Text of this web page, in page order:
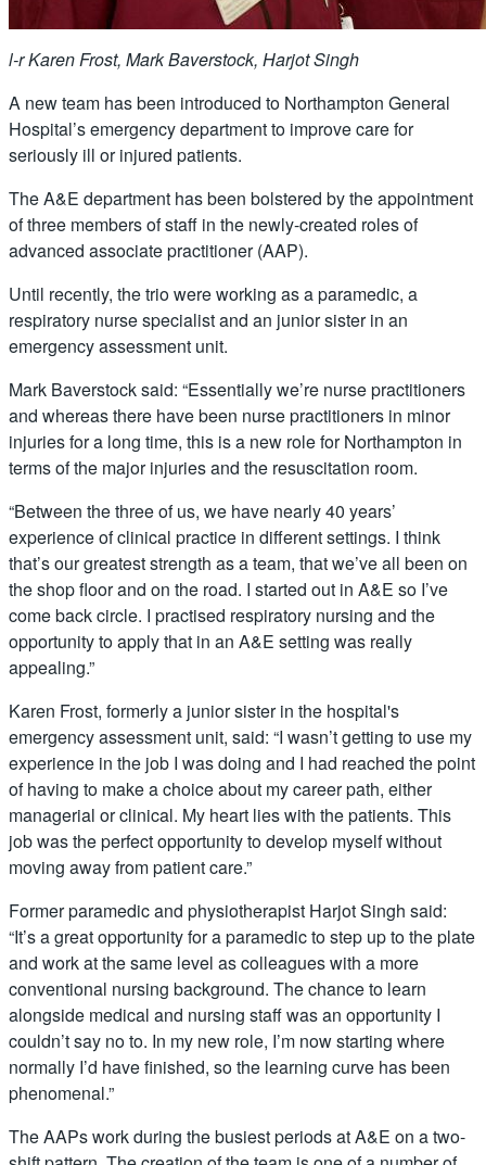
l-r Karen Frost, Mark Baverstock, Harjot Singh
A new team has been introduced to Northampton General
Hospital’s emergency department to improve care for
seriously ill or injured patients.
The A&E department has been bolstered by the appointment
of three members of staff in the newly-created roles of
advanced associate practitioner (AAP).
Until recently, the trio were working as a paramedic, a
respiratory nurse specialist and an junior sister in an
emergency assessment unit.
Mark Baverstock said: “Essentially we’re nurse practitioners
and whereas there have been nurse practitioners in minor
injuries for a long time, this is a new role for Northampton in
terms of the major injuries and the resuscitation room.
“Between the three of us, we have nearly 40 years’
experience of clinical practice in different settings. I think
that’s our greatest strength as a team, that we’ve all been on
the shop floor and on the road. I started out in A&E so I’ve
come back circle. I practised respiratory nursing and the
opportunity to apply that in an A&E setting was really
appealing.”
Karen Frost, formerly a junior sister in the hospital's
emergency assessment unit, said: “I wasn’t getting to use my
experience in the job I was doing and I had reached the point
of having to make a choice about my career path, either
managerial or clinical. My heart lies with the patients. This
job was the perfect opportunity to develop myself without
moving away from patient care.”
Former paramedic and physiotherapist Harjot Singh said:
“It’s a great opportunity for a paramedic to step up to the plate
and work at the same level as colleagues with a more
conventional nursing background. The chance to learn
alongside medical and nursing staff was an opportunity I
couldn’t say no to. In my new role, I’m now starting where
normally I’d have finished, so the learning curve has been
phenomenal.”
The AAPs work during the busiest periods at A&E on a two-